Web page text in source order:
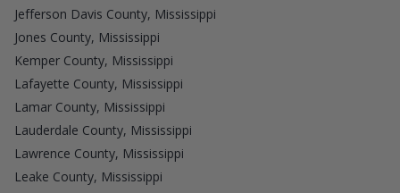
Jefferson Davis County, Mississippi
Jones County, Mississippi
Kemper County, Mississippi
Lafayette County, Mississippi
Lamar County, Mississippi
Lauderdale County, Mississippi
Lawrence County, Mississippi
Leake County, Mississippi